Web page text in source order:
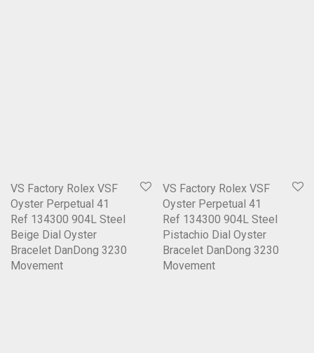
VS Factory Rolex VSF
Oyster Perpetual 41
Ref 134300 904L Steel
Beige Dial Oyster
Bracelet DanDong 3230
Movement
VS Factory Rolex VSF
Oyster Perpetual 41
Ref 134300 904L Steel
Pistachio Dial Oyster
Bracelet DanDong 3230
Movement